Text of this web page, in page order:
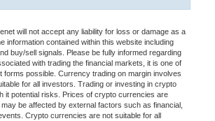
will not accept any liability for loss or damage as a
information contained within this website including
buy/sell signals. Please be fully informed regarding
with trading the financial markets, it is one of
forms possible. Currency trading on margin involves
for all investors. Trading or investing in crypto
it potential risks. Prices of crypto currencies are
be affected by external factors such as financial,
Crypto currencies are not suitable for all